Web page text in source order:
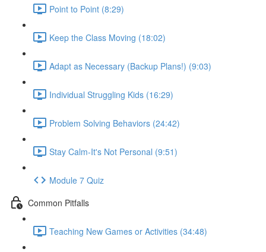
Point to Point (8:29)
Keep the Class Moving (18:02)
Adapt as Necessary (Backup Plans!) (9:03)
Individual Struggling Kids (16:29)
Problem Solving Behaviors (24:42)
Stay Calm-It's Not Personal (9:51)
Module 7 Quiz
Common Pitfalls
Teaching New Games or Activities (34:48)